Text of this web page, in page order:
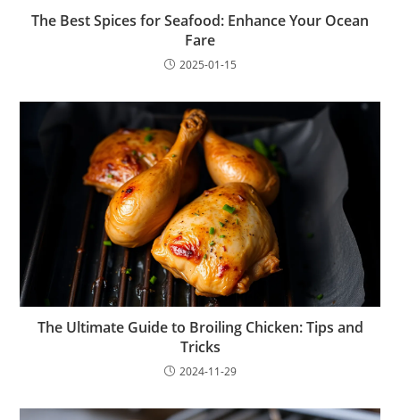
The Best Spices for Seafood: Enhance Your Ocean
Fare
2025-01-15
The Ultimate Guide to Broiling Chicken: Tips and
Tricks
2024-11-29